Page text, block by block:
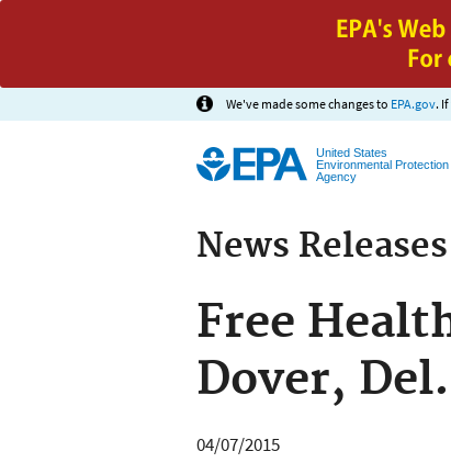
We've made some changes to EPA.gov.
United States
Environmental Protection
Agency
News
Free
Dover, Del.
04/07/2015